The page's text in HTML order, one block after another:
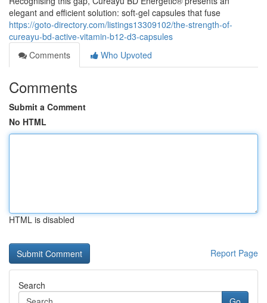
elegant and efficient solution: soft-gel capsules that fuse
https://goto-directory.com/listings13309102/the-strength-of-
cureayu-bd-active-vitamin-b12-d3-capsules
Comments
Who Upvoted
Comments
Submit a Comment
No HTML
HTML is disabled
Report Page
Search